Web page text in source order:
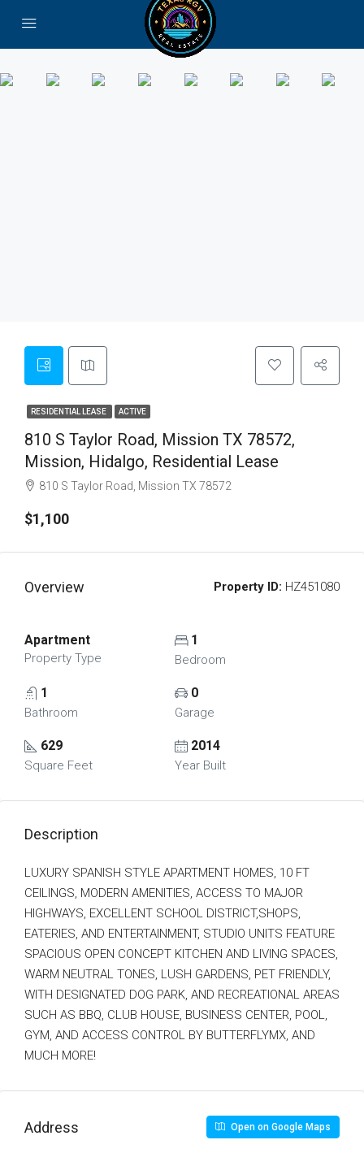
RESIDENTIAL LEASE ACTIVE
810 S Taylor Road, Mission TX 78572,
Mission, Hidalgo, Residential Lease
810 S Taylor Road, Mission TX 78572
$1,100
Overview Property ID: HZ451080
Apartment
Property Type
1
Bedroom
1
Bathroom
0
Garage
629
Square Feet
2014
Year Built
Description
LUXURY SPANISH STYLE APARTMENT HOMES, 10 FT
CEILINGS, MODERN AMENITIES, ACCESS TO MAJOR
HIGHWAYS, EXCELLENT SCHOOL DISTRICT,SHOPS,
EATERIES, AND ENTERTAINMENT, STUDIO UNITS FEATURE
SPACIOUS OPEN CONCEPT KITCHEN AND LIVING SPACES,
WARM NEUTRAL TONES, LUSH GARDENS, PET FRIENDLY,
WITH DESIGNATED DOG PARK, AND RECREATIONAL AREAS
SUCH AS BBQ, CLUB HOUSE, BUSINESS CENTER, POOL,
GYM, AND ACCESS CONTROL BY BUTTERFLYMX, AND
MUCH MORE!
Address Open on Google Maps